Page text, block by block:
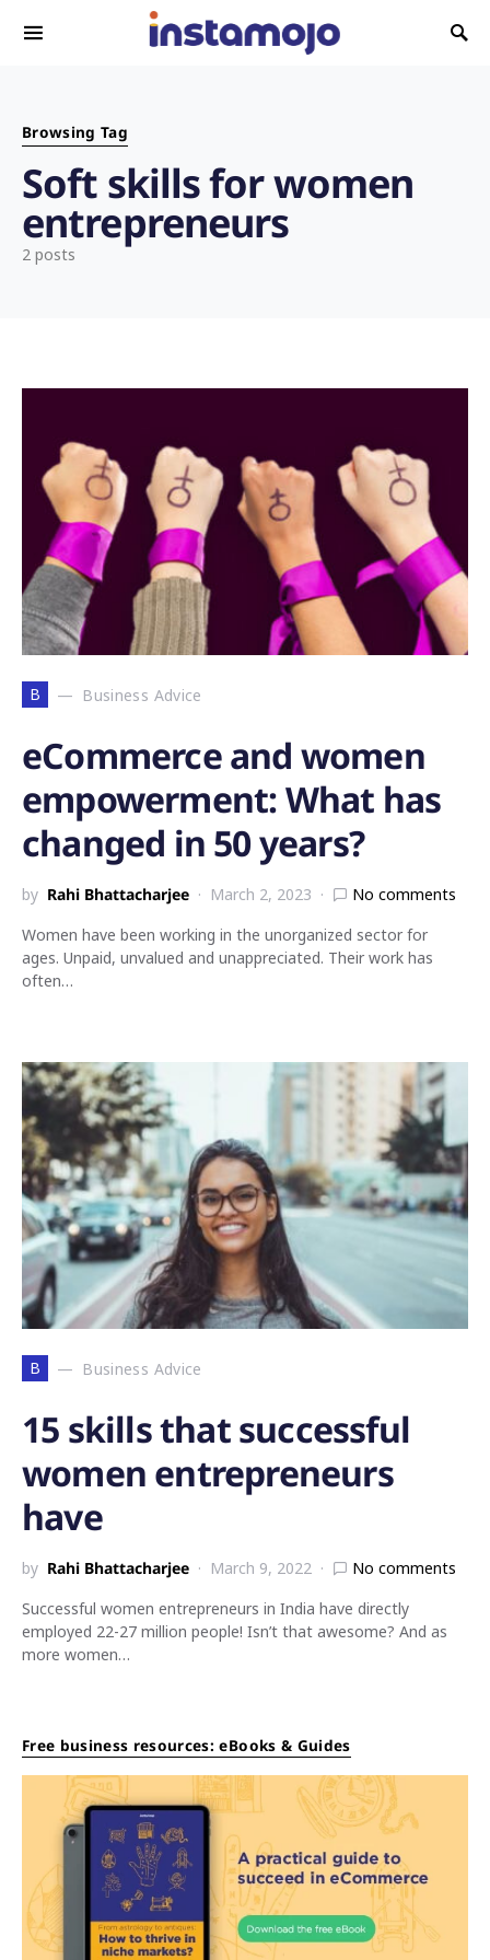
Search for:
Browsing Tag
Soft skills for women
entrepreneurs
2 posts
B Business Advice
eCommerce and women
empowerment: What has
changed in 50 years?
by Rahi Bhattacharjee March 2, 2023
No comments
Women have been working in the unorganized sector for
ages. Unpaid, unvalued and unappreciated. Their work has
often…
B Business Advice
15 skills that successful
women entrepreneurs
have
by Rahi Bhattacharjee March 9, 2022
No comments
Successful women entrepreneurs in India have directly
employed 22-27 million people! Isn’t that awesome? And as
more women…
Free business resources: eBooks & Guides